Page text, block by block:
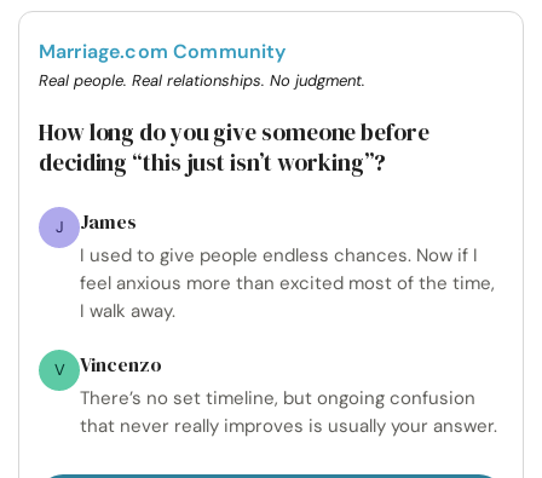
Marriage.com Community
Real people. Real relationships. No judgment.
How long do you give someone before
deciding “this just isn’t working”?
J James
I used to give people endless chances. Now if I
feel anxious more than excited most of the time,
I walk away.
V Vincenzo
There’s no set timeline, but ongoing confusion
that never really improves is usually your answer.